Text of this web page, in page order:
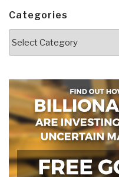
Categories